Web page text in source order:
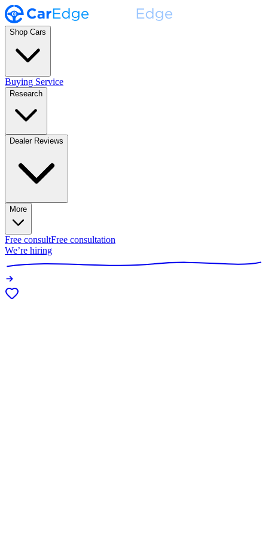
Shop Cars
Buying Service
Research
Dealer Reviews
More
Free consultFree consultation
We’re hiring